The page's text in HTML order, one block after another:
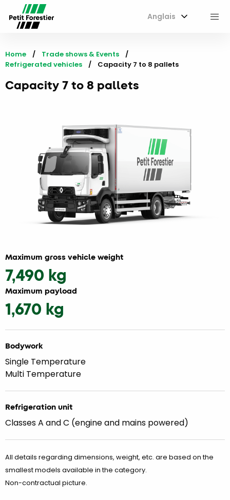
Anglais
Home
Trade shows & Events
Refrigerated vehicles
Current:
Capacity 7 to 8 pallets
Capacity 7 to 8 pallets
Maximum gross vehicle weight
7,490 kg
Maximum payload
1,670 kg
Bodywork
Single Temperature
Multi Temperature
Refrigeration unit
Classes A and C (engine and mains powered)
All details regarding dimensions, weight, etc. are based on the
smallest models available in the category.
Non-contractual picture.